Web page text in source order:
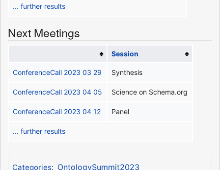
... further results
Next Meetings
Session
ConferenceCall 2023 03 29 Synthesis
ConferenceCall 2023 04 05 Science on Schema.org
ConferenceCall 2023 04 12 Panel
... further results
Categories: OntologySummit2023